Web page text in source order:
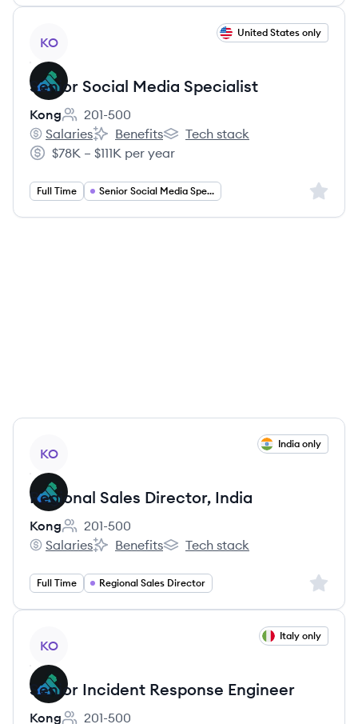
KO
United States only
Senior Social Media Specialist
Kong
Employee count:
201-500
Kong's
Salaries
Kong's
Benefits
Kong's
Tech stack
Salary:
$78K – $111K per year
Full Time Senior Social Media Specialist Sign
KO
India only
Regional Sales Director, India
Kong
Employee count:
201-500
Kong's
Salaries
Kong's
Benefits
Kong's
Tech stack
Full Time Regional Sales Director Sign
KO
Italy only
Senior Incident Response Engineer
Kong 201-500